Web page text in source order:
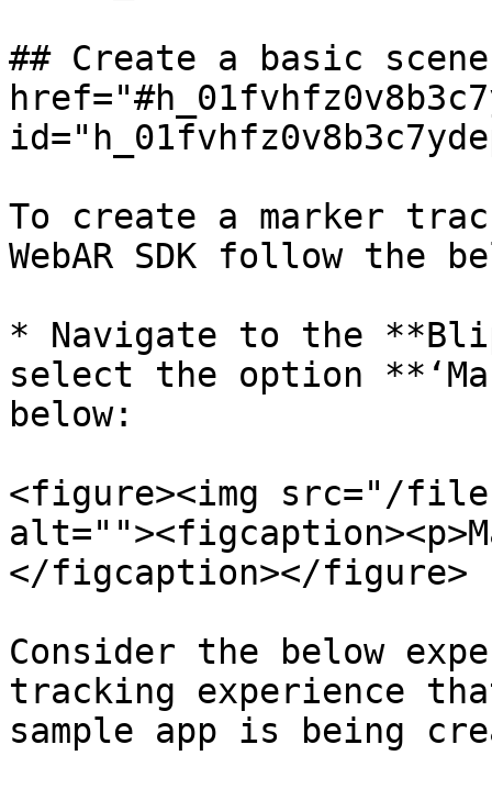
## Create a basic
To create a marker
WebAR SDK follow the
* Navigate to the
select the option
below:
<figure><img src="/files/
</figcaption></figure>
Consider the below
tracking experience
sample app is being